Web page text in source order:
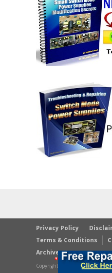
Privacy Policy
Terms & Conditions
Archives
Copyright © 2023